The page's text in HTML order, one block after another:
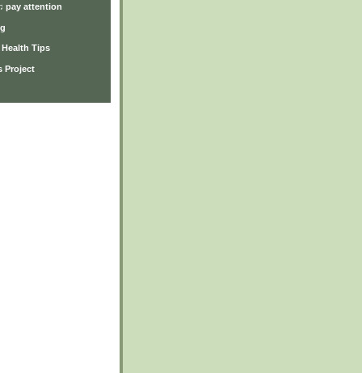
pay attention
Health Tips
Project